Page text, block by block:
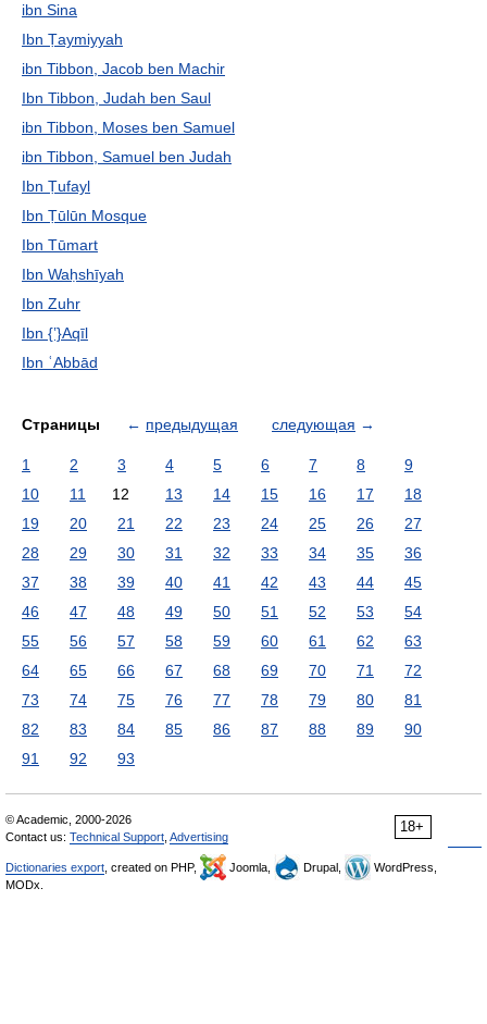
ibn Sina
Ibn Ṭaymiyyah
ibn Tibbon, Jacob ben Machir
Ibn Tibbon, Judah ben Saul
ibn Tibbon, Moses ben Samuel
ibn Tibbon, Samuel ben Judah
Ibn Ṭufayl
Ibn Ṭūlūn Mosque
Ibn Tūmart
Ibn Waḥshīyah
Ibn Zuhr
Ibn {ʽ}Aqīl
Ibn ʿAbbād
Страницы ← предыдущая следующая →
1 2 3 4 5 6 7 8
9
10
11 12 13 14 15 16 17
18
19
20 21 22 23 24 25 26
27
28
29 30 31 32 33 34 35
36
37
38 39 40 41 42 43 44
45
46
47 48 49 50 51 52 53
54
55
56 57 58 59 60 61 62
63
64
65 66 67 68 69 70 71
72
73
74 75 76 77 78 79 80
81
82
83 84 85 86 87 88 89
90
91
92 93
18+
© Academic, 2000-2026
Contact us: Technical Support Advertising
Dictionaries export , created on PHP, Joomla, Drupal,
WordPress,
MODx.